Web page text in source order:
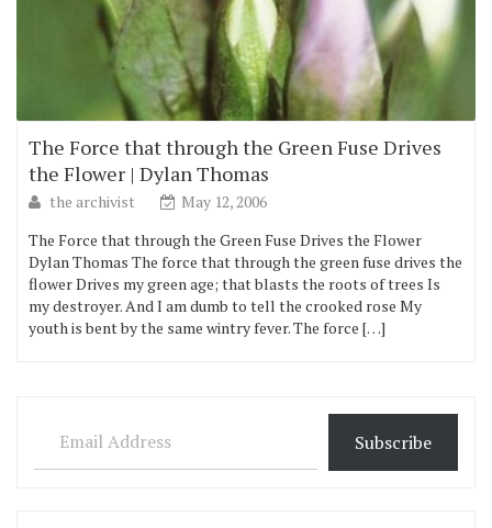
The Force that through the Green Fuse Drives
the Flower | Dylan Thomas
the archivist
May 12, 2006
The Force that through the Green Fuse Drives the Flower
Dylan Thomas The force that through the green fuse drives the
flower Drives my green age; that blasts the roots of trees Is
my destroyer. And I am dumb to tell the crooked rose My
youth is bent by the same wintry fever. The force […]
Subscribe